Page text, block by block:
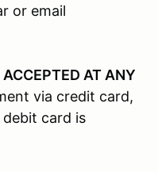
or email
AT ANY
via credit card,
card is